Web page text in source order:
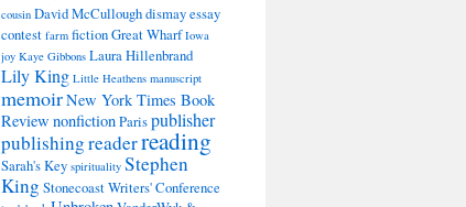
cousin David McCulloughdismayessay
contest farm fictionGreat Wharf Iowa
joy Kaye Gibbons Laura Hillenbrand
Lily King Little Heathens manuscript
memoirNew York Times Book
Review nonfictionParispublisher
publishingreaderreading
Sarah's Key spirituality Stephen
King Stonecoast Writers' Conference